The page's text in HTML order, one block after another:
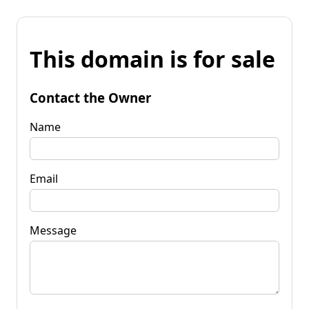
This domain is for sale
Contact the Owner
Name
Email
Message